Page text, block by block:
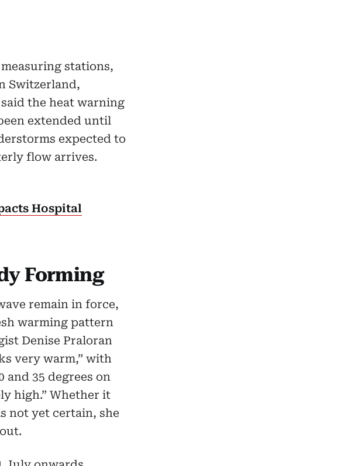
stations,
Switzerland,
the heat warning
extended until
expected to
flow arrives.
Hospital
Forming
remain in force,
warming pattern
Denise Praloran
very warm,” with
35 degrees on
high.” Whether it
not yet certain, she